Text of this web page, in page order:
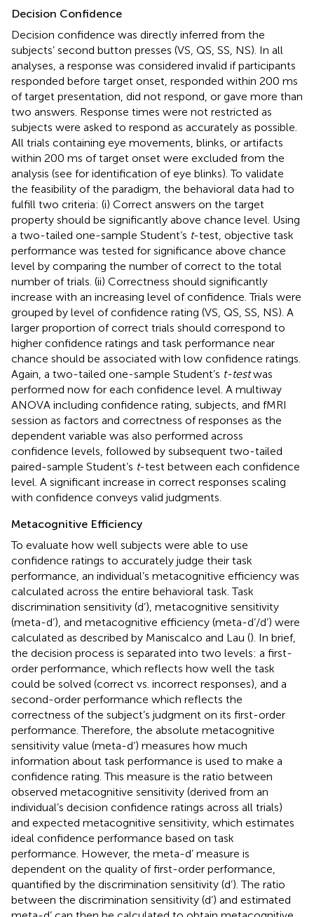
Decision Confidence
Decision confidence was directly inferred from the
subjects’ second button presses (VS, QS, SS, NS). In all
analyses, a response was considered invalid if participants
responded before target onset, responded within 200 ms
of target presentation, did not respond, or gave more than
two answers. Response times were not restricted as
subjects were asked to respond as accurately as possible.
All trials containing eye movements, blinks, or artifacts
within 200 ms of target onset were excluded from the
analysis (see for identification of eye blinks). To validate
the feasibility of the paradigm, the behavioral data had to
fulfill two criteria: (i) Correct answers on the target
property should be significantly above chance level. Using
a two-tailed one-sample Student’s t-test, objective task
performance was tested for significance above chance
level by comparing the number of correct to the total
number of trials. (ii) Correctness should significantly
increase with an increasing level of confidence. Trials were
grouped by level of confidence rating (VS, QS, SS, NS). A
larger proportion of correct trials should correspond to
higher confidence ratings and task performance near
chance should be associated with low confidence ratings.
Again, a two-tailed one-sample Student’s t-testwas
performed now for each confidence level. A multiway
ANOVA including confidence rating, subjects, and fMRI
session as factors and correctness of responses as the
dependent variable was also performed across
confidence levels, followed by subsequent two-tailed
paired-sample Student’s t-test between each confidence
level. A significant increase in correct responses scaling
with confidence conveys valid judgments.
Metacognitive Efficiency
To evaluate how well subjects were able to use
confidence ratings to accurately judge their task
performance, an individual’s metacognitive efficiency was
calculated across the entire behavioral task. Task
discrimination sensitivity (d’), metacognitive sensitivity
(meta-d’), and metacognitive efficiency (meta-d’/d’) were
calculated as described by Maniscalco and Lau (). In brief,
the decision process is separated into two levels: a first-
order performance, which reflects how well the task
could be solved (correct vs. incorrect responses), and a
second-order performance which reflects the
correctness of the subject’s judgment on its first-order
performance. Therefore, the absolute metacognitive
sensitivity value (meta-d’) measures how much
information about task performance is used to make a
confidence rating. This measure is the ratio between
observed metacognitive sensitivity (derived from an
individual’s decision confidence ratings across all trials)
and expected metacognitive sensitivity, which estimates
ideal confidence performance based on task
performance. However, the meta-d’ measure is
dependent on the quality of first-order performance,
quantified by the discrimination sensitivity (d’). The ratio
between the discrimination sensitivity (d’) and estimated